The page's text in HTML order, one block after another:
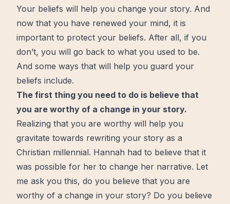
Your beliefs will help you change your story. And
now that you have renewed your mind, it is
important to protect your beliefs. After all, if you
don’t, you will go back to what you used to be.
And some ways that will help you guard your
beliefs include.
The first thing you need to do is believe that
you are worthy of a change in your story.
Realizing that you are worthy will help you
gravitate towards rewriting your story as a
Christian millennial. Hannah had to believe that it
was possible for her to change her narrative. Let
me ask you this, do you believe that you are
worthy of a change in your story? Do you believe